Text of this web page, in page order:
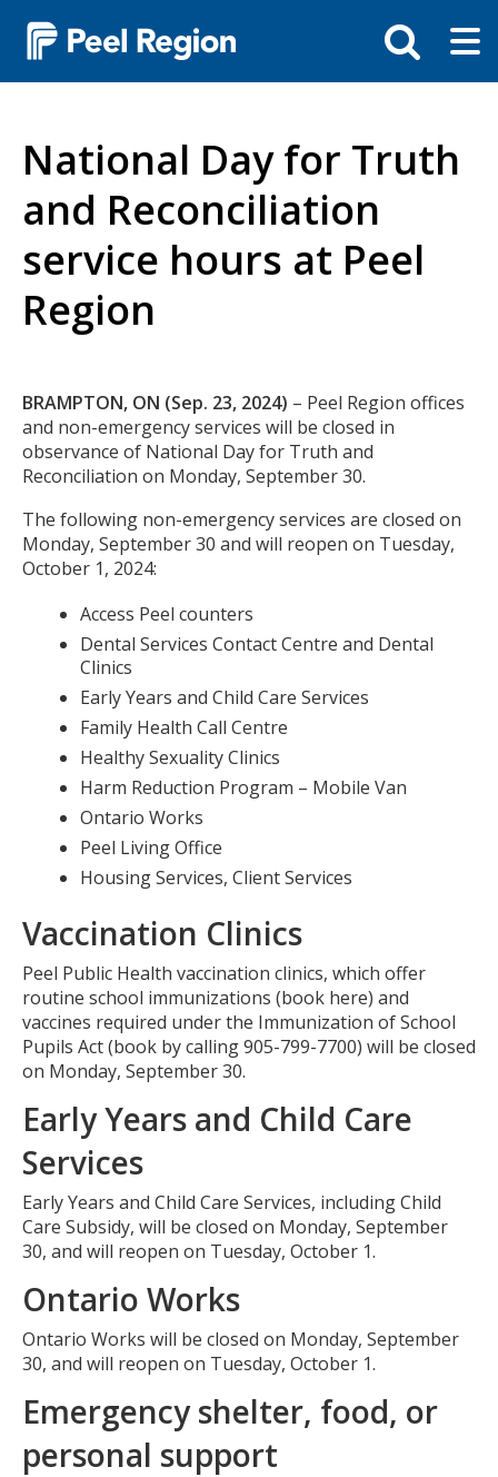
to
Toggle
search
bar
National Day for Truth
and Reconciliation
service hours at Peel
Region
Body
BRAMPTON, ON (Sep. 23, 2024) – Peel Region offices
and non-emergency services will be closed in
observance of National Day for Truth and
Reconciliation on Monday, September 30.
The following non-emergency services are closed on
Monday, September 30 and will reopen on Tuesday,
October 1, 2024:
Access Peel counters
Dental Services Contact Centre and Dental
Clinics
Early Years and Child Care Services
Family Health Call Centre
Healthy Sexuality Clinics
Harm Reduction Program – Mobile Van
Ontario Works
Peel Living Office
Housing Services, Client Services
Vaccination Clinics
Peel Public Health vaccination clinics, which offer
routine school immunizations (book here) and
vaccines required under the Immunization of School
Pupils Act (book by calling 905-799-7700) will be closed
on Monday, September 30.
Early Years and Child Care
Services
Early Years and Child Care Services, including Child
Care Subsidy, will be closed on Monday, September
30, and will reopen on Tuesday, October 1.
Ontario Works
Ontario Works will be closed on Monday, September
30, and will reopen on Tuesday, October 1.
Emergency shelter, food, or
personal support